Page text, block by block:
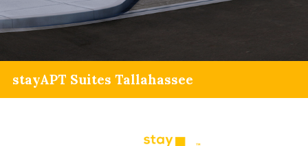
stayAPT Suites Tallahassee